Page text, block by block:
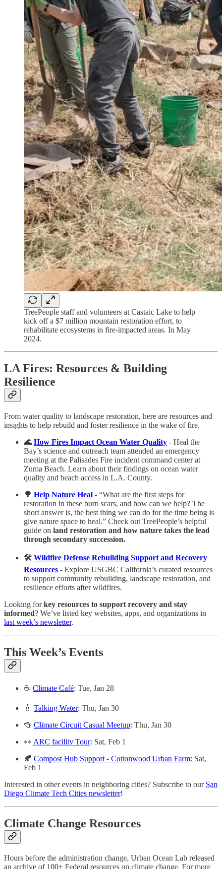
TreePeople staff and volunteers at Castaic Lake to help
kick off a $7 million mountain restoration effort, to
rehabilitate ecosystems in fire-impacted areas. In May
2024.
LA Fires: Resources & Building
Resilience
From water quality to landscape restoration, here are resources and
insights to help rebuild and foster resilience in the wake of fire.
🌊How Fires Impact Ocean Water Quality - Heal the
Bay’s science and outreach team attended an emergency
meeting at the Palisades Fire incident command center at
Zuma Beach. Learn about their findings on ocean water
quality and beach access in L.A. County.
🌳 Help Nature Heal - “What are the first steps for
restoration in these burn scars, and how can we help? The
short answer is, the best thing we can do for the time being is
give nature space to heal.” Check out TreePeople’s helpful
guide on land restoration and how nature takes the lead
through secondary succession.
🛠️ Wildfire Defense Rebuilding Support and Recovery
Resources - Explore USGBC California’s curated resources
to support community rebuilding, landscape restoration, and
resilience efforts after wildfires.
Looking forkey resources to support recovery and stay
informed? We’ve listed key websites, apps, and organizations in
last week’s newsletter.
This Week’s Events
☕ Climate Café: Tue, Jan 28
💧 Talking Water: Thu, Jan 30
🍻 Climate Circuit Casual Meetup: Thu, Jan 30
️👀 ARC facility Tour: Sat, Feb 1
🍂 Compost Hub Support - Cottonwood Urban Farm: Sat,
Feb 1
Interested in other events in neighboring cities? Subscribe to our San
Diego Climate Tech Cities newsletter!
Climate Change Resources
Hours before the administration change, Urban Ocean Lab released
an archive of 100+ Federal resources on climate change. For more